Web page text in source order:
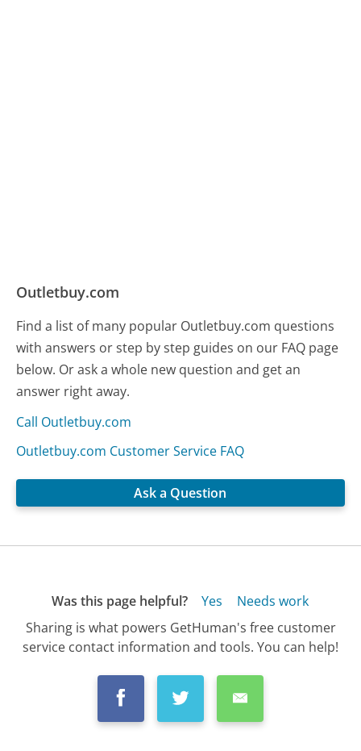
Outletbuy.com
Find a list of many popular Outletbuy.com questions
with answers or step by step guides on our FAQ page
below. Or ask a whole new question and get an
answer right away.
Call Outletbuy.com
Outletbuy.com Customer Service FAQ
Ask a Question
Was this page helpful? Yes
Needs work
Sharing is what powers GetHuman's free customer
service contact information and tools. You can help!